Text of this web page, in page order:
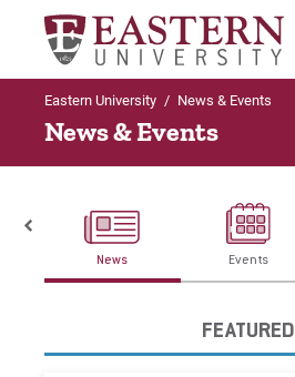
Search
Eastern University / News & Events
News & Events
News Events
FEATURED